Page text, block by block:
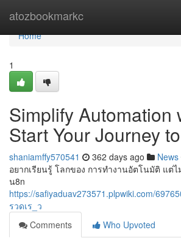
atozbookmarkc
Home
Home
1
Simplify Automation
Start Your Journey
shaniamffy570541 362 days ago News
อยากเรียนรู้ โลกของ การทำงานอัตโนมัติ แต่
น8n
https://safiyaduav273571.plpwiki.com/
รวดเร_ว
Comments
Who Upvoted